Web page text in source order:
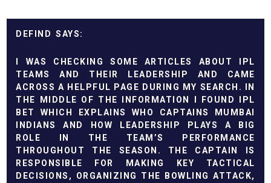
DEFIND
I WAS CHECKING SOME ARTICLES ABOUT IPL
TEAMS AND THEIR LEADERSHIP AND CAME
ACROSS A HELPFUL PAGE DURING MY SEARCH. IN
THE MIDDLE OF THE INFORMATION I FOUND
IPL
BET
WHICH EXPLAINS WHO CAPTAINS MUMBAI
INDIANS AND HOW LEADERSHIP PLAYS A BIG
ROLE IN THE TEAM’S PERFORMANCE
THROUGHOUT THE SEASON. THE CAPTAIN IS
RESPONSIBLE FOR MAKING KEY TACTICAL
DECISIONS, ORGANIZING THE BOWLING ATTACK,